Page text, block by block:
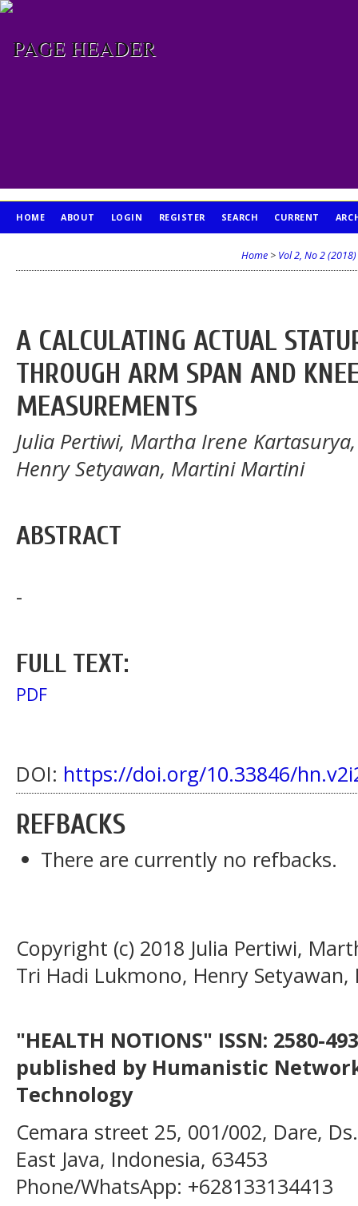
HOME ABOUT LOGIN REGISTER SEARCH CURRENT
Home > Vol 2, No 2 (2018)
A CALCULATING ACTUAL
THROUGH ARM SPAN AND
MEASUREMENTS
Julia Pertiwi, Martha Irene
Henry Setyawan, Martini Martini
ABSTRACT
-
FULL TEXT:
PDF
DOI: https://doi.org/10.33846/
REFBACKS
There are currently no refbacks.
Copyright (c) 2018 Julia Pertiwi,
Tri Hadi Lukmono, Henry
"HEALTH NOTIONS" ISSN: 2580-
published by Humanistic
Technology
Cemara street 25, 001/002, Dare,
East Java, Indonesia, 63453
Phone/WhatsApp: +628133134413